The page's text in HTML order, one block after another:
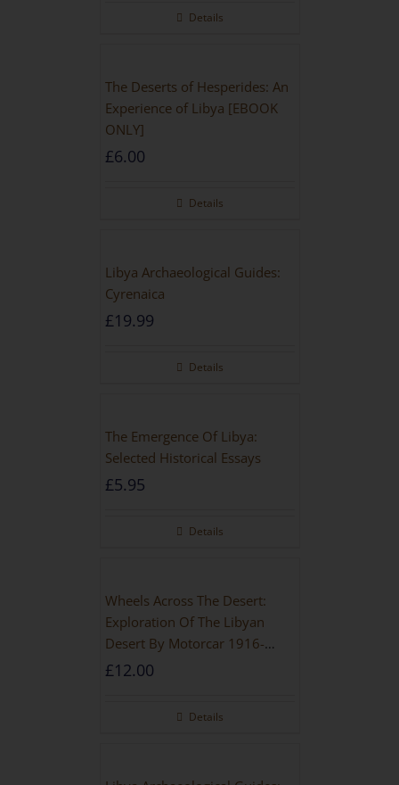
Details
The Deserts of Hesperides: An
Experience of Libya [EBOOK
ONLY]
£6.00
Details
Libya Archaeological Guides:
Cyrenaica
£19.99
Details
The Emergence Of Libya:
Selected Historical Essays
£5.95
Details
Wheels Across The Desert:
Exploration Of The Libyan
Desert By Motorcar 1916-
1942
£12.00
Details